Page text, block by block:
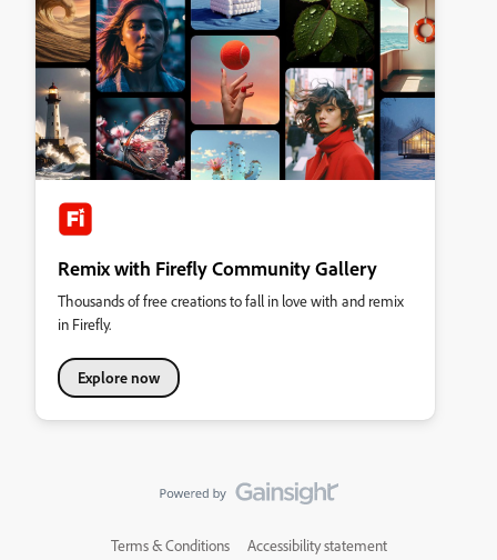
Remix with Firefly Community Gallery
Thousands of free creations to fall in love with and remix
in Firefly.
Explore now
Terms & Conditions Accessibility statement